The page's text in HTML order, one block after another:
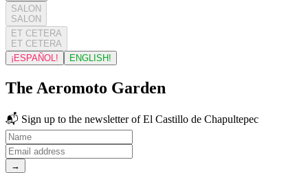
SALON
SALON
ET CETERA
ET CETERA
¡ESPAÑOL!
ENGLISH!
The Aeromoto Garden
📬 Sign up to the newsletter of El Castillo de Chapultepec
→